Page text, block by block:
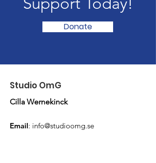
Donate
Studio OmG
Cilla Wernekinck
Email: info@studioomg.se